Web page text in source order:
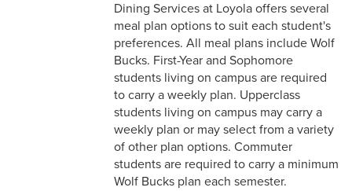
Parents & Caregivers
Campus Dining
Student Meal Plans
Faculty & Staff Meal Plans
Get Help & Contact Us
Dining Services at Loyola offers several
meal plan options to suit each student's
preferences. All meal plans include Wolf
Bucks. First-Year and Sophomore
students living on campus are required
to carry a weekly plan. Upperclass
students living on campus may carry a
weekly plan or may select from a variety
of other plan options. Commuter
students are required to carry a minimum
Wolf Bucks plan each semester.